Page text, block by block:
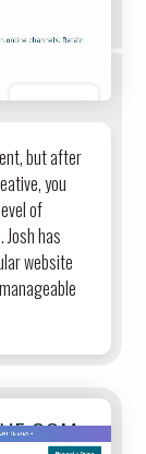
but after
you
of
has
website